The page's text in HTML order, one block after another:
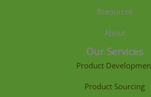
Rseources
About
Our Services
Product
Product Sourcing